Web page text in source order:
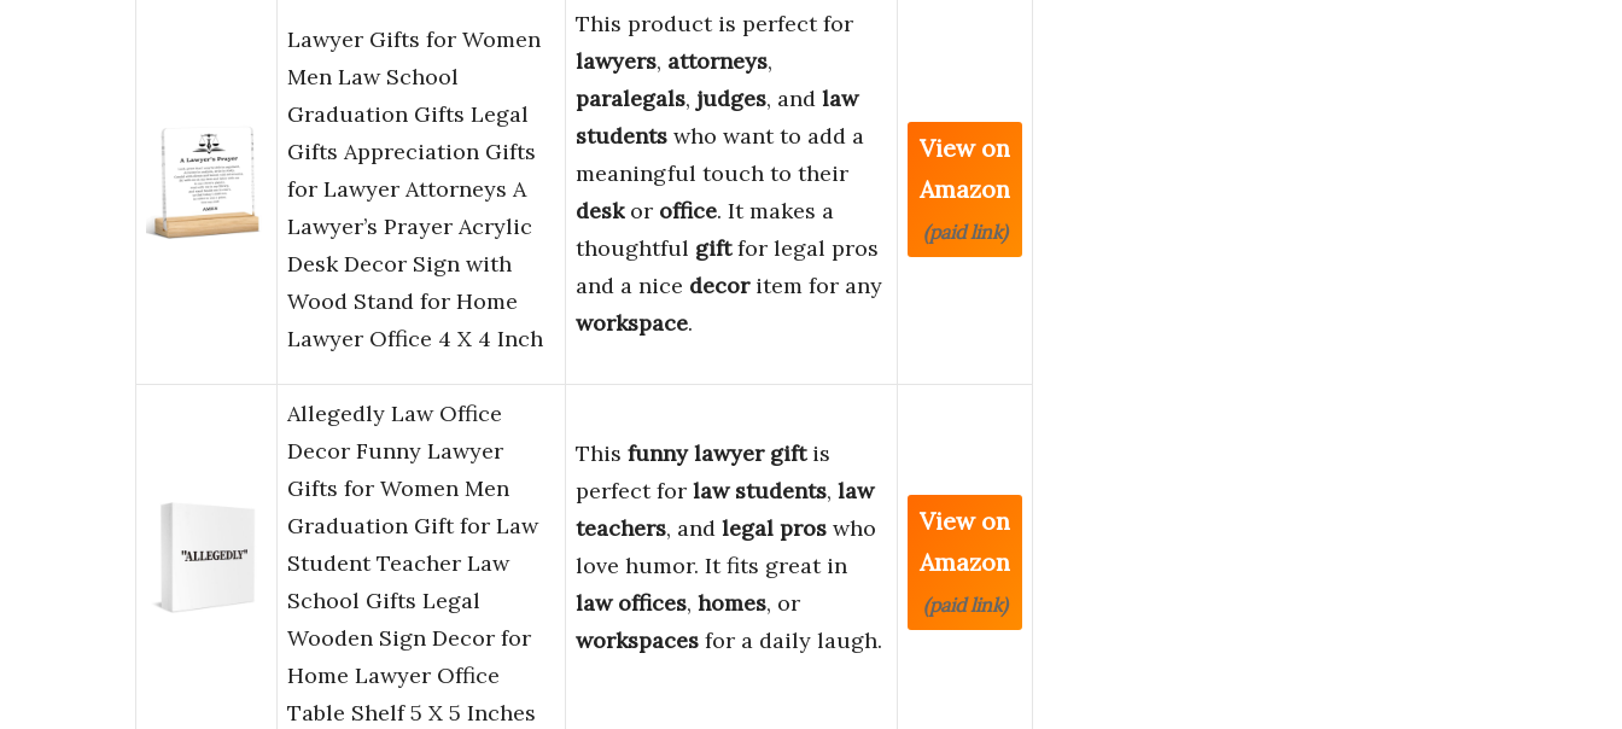
Lawyer Gifts for Women
Men Law School
Graduation Gifts Legal
Gifts Appreciation Gifts
for Lawyer Attorneys A
Lawyer’s Prayer Acrylic
Desk Decor Sign with
Wood Stand for Home
Lawyer Office 4 X 4 Inch
This product is perfect for
lawyers, attorneys,
paralegals, judges, and law
students who want to add a
meaningful touch to their
deskor office. It makes a
thoughtful giftfor legal pros
and a nice decoritem for any
workspace.
View on
Amazon
(paid link)
Allegedly Law Office
Decor Funny Lawyer
Gifts for Women Men
Graduation Gift for Law
Student Teacher Law
School Gifts Legal
Wooden Sign Decor for
Home Lawyer Office
Table Shelf 5 X 5 Inches
This funny lawyer giftis
perfect for law students, law
teachers, and legal pros who
love humor. It fits great in
law offices, homes, or
workspaces for a daily laugh.
View on
Amazon
(paid link)